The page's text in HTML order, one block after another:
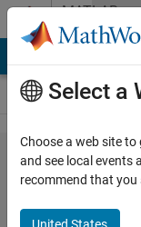
Skip to contentMATLAB
Answers
Morphing
2D
cartesian
Select a
Choose a web site
and see local events
recommend that you
United States